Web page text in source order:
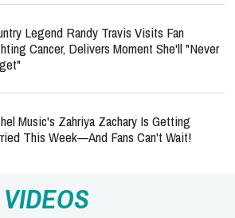
Legend Randy Travis Visits Fan
Cancer, Delivers Moment She'll "Never
Music's Zahriya Zachary Is Getting
This Week—And Fans Can't Wait!